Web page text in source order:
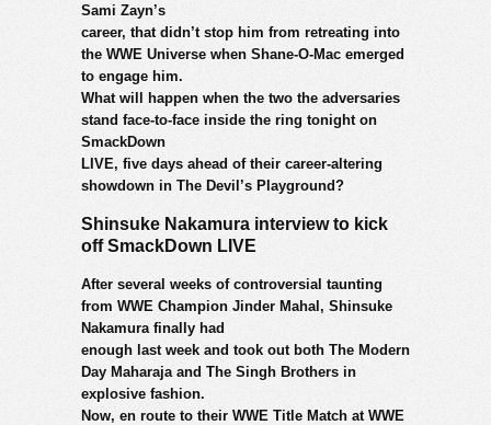
Sami Zayn’s
career, that didn’t stop him from retreating into
the WWE Universe when Shane-O-Mac emerged
to engage him.
What will happen when the two the adversaries
stand face-to-face inside the ring tonight on
SmackDown
LIVE, five days ahead of their career-altering
showdown in The Devil’s Playground?
Shinsuke Nakamura interview to kick
off SmackDown LIVE
After several weeks of controversial taunting
from WWE Champion Jinder Mahal, Shinsuke
Nakamura finally had
enough last week and took out both The Modern
Day Maharaja and The Singh Brothers in
explosive fashion.
Now, en route to their WWE Title Match at WWE